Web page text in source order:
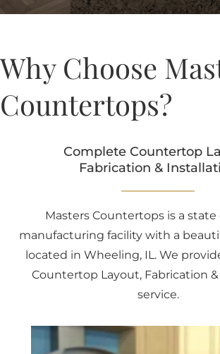
Why Choose
Countertops?
Complete Countertop
Fabrication &
Masters Countertops is a
manufacturing facility with a
located in Wheeling, IL. We
Countertop Layout, Fabrication
service.